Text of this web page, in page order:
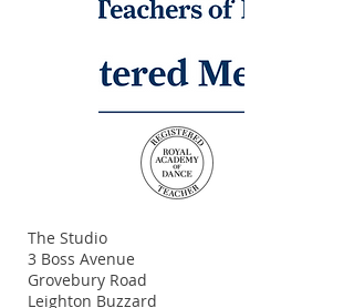
The Studio
3 Boss Avenue
Grovebury Road
Leighton Buzzard